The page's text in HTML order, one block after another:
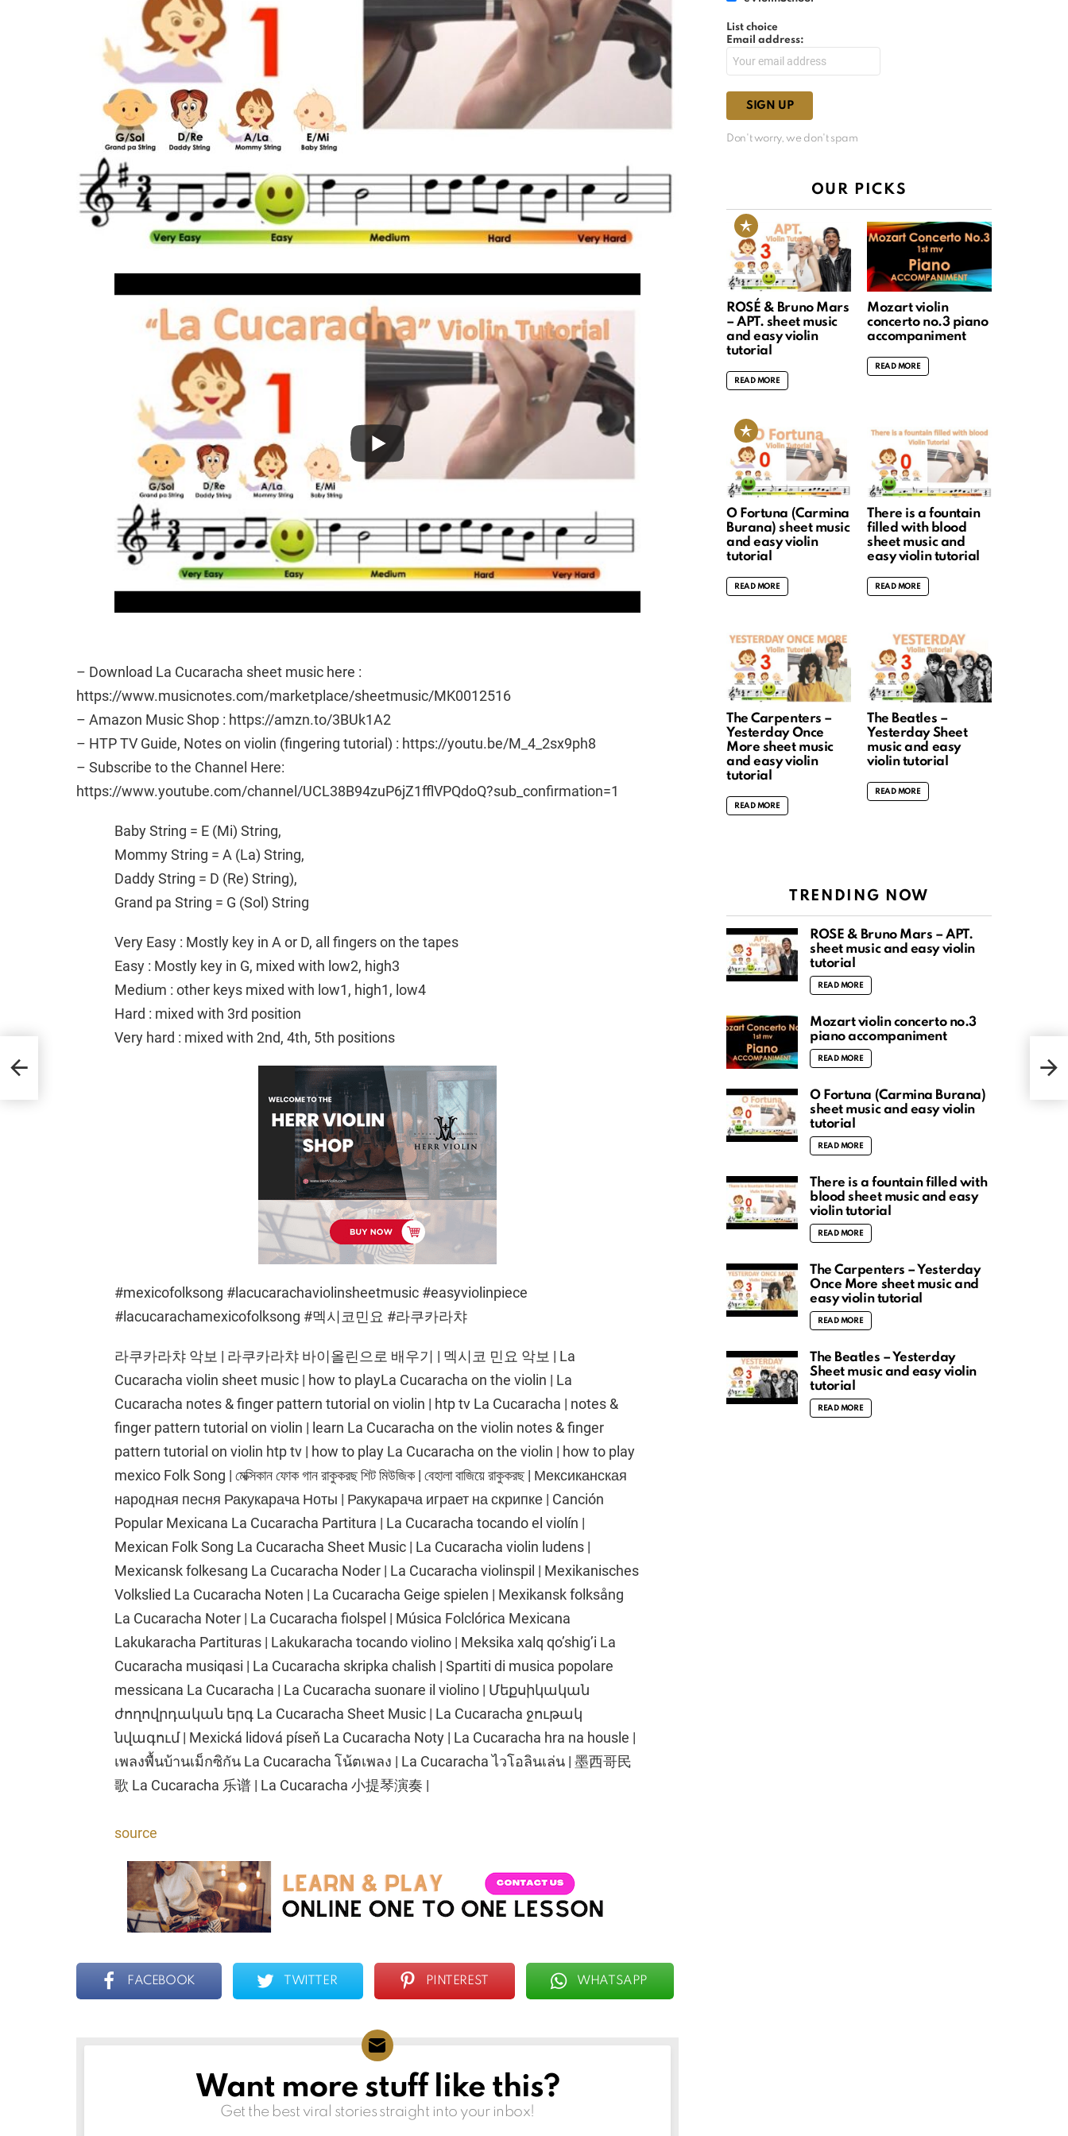
– Download La Cucaracha sheet music here :
https://www.musicnotes.com/marketplace/sheetmusic/MK0012516
– Amazon Music Shop : https://amzn.to/3BUk1A2
– HTP TV Guide, Notes on violin (fingering tutorial) : https://youtu.be/M_4_2sx9ph8
– Subscribe to the Channel Here:
https://www.youtube.com/channel/UCL38B94zuP6jZ1fflVPQdoQ?sub_confirmation=1
Baby String = E (Mi) String,
Mommy String = A (La) String,
Daddy String = D (Re) String),
Grand pa String = G (Sol) String
Very Easy : Mostly key in A or D, all fingers on the tapes
Easy : Mostly key in G, mixed with low2, high3
Medium : other keys mixed with low1, high1, low4
Hard : mixed with 3rd position
Very hard : mixed with 2nd, 4th, 5th positions
#mexicofolksong #lacucarachaviolinsheetmusic #easyviolinpiece
#lacucarachamexicofolksong #멕시코민요 #라쿠카라챠
라쿠카라챠 악보 | 라쿠카라챠 바이올린으로 배우기 | 멕시코 민요 악보 | La
Cucaracha violin sheet music | how to playLa Cucaracha on the violin | La
Cucaracha notes & finger pattern tutorial on violin | htp tv La Cucaracha | notes &
finger pattern tutorial on violin | learn La Cucaracha on the violin notes & finger
pattern tutorial on violin htp tv | how to play La Cucaracha on the violin | how to play
mexico Folk Song | মেক্সিকান ফোক গান রাকুকরছ শিট মিউজিক | বেহালা বাজিয়ে রাকুকরছ | Мексиканская
народная песня Ракукарача Ноты | Ракукарача играет на скрипке | Canción
Popular Mexicana La Cucaracha Partitura | La Cucaracha tocando el violín |
Mexican Folk Song La Cucaracha Sheet Music | La Cucaracha violin ludens |
Mexicansk folkesang La Cucaracha Noder | La Cucaracha violinspil | Mexikanisches
Volkslied La Cucaracha Noten | La Cucaracha Geige spielen | Mexikansk folksång
La Cucaracha Noter | La Cucaracha fiolspel | Música Folclórica Mexicana
Lakukaracha Partituras | Lakukaracha tocando violino | Meksika xalq qo’shig’i La
Cucaracha musiqasi | La Cucaracha skripka chalish | Spartiti di musica popolare
messicana La Cucaracha | La Cucaracha suonare il violino | Մեքսիկական
ժողովրդական երգ La Cucaracha Sheet Music | La Cucaracha ջութակ
նվագում | Mexická lidová píseň La Cucaracha Noty | La Cucaracha hra na housle |
เพลงพื้นบ้านเม็กซิกัน La Cucaracha โน้ตเพลง | La Cucaracha ไวโอลินเล่น | 墨西哥民
歌 La Cucaracha 乐谱 | La Cucaracha 小提琴演奏 |
source
FACEBOOK TWITTER PINTEREST WHATSAPP
NEWSLETTERWant more stuff like this?
Get the best viral stories straight into your inbox!
List choice
Email address:
Don't worry, we don't spam
OUR PICKS
ROSÉ & Bruno Mars
– APT. sheet music
and easy violin
tutorial
READ MORE
Mozart violin
concerto no.3 piano
accompaniment
READ MORE
O Fortuna (Carmina
Burana) sheet music
and easy violin
tutorial
READ MORE
There is a fountain
filled with blood
sheet music and
easy violin tutorial
READ MORE
The Carpenters –
Yesterday Once
More sheet music
and easy violin
tutorial
READ MORE
The Beatles –
Yesterday Sheet
music and easy
violin tutorial
READ MORE
TRENDING NOW
ROSÉ & Bruno Mars – APT.
sheet music and easy violin
tutorial
READ MORE
Mozart violin concerto no.3
piano accompaniment
READ MORE
O Fortuna (Carmina Burana)
sheet music and easy violin
tutorial
READ MORE
There is a fountain filled with
blood sheet music and easy
violin tutorial
READ MORE
The Carpenters – Yesterday
Once More sheet music and
easy violin tutorial
READ MORE
The Beatles – Yesterday
Sheet music and easy violin
tutorial
READ MORE